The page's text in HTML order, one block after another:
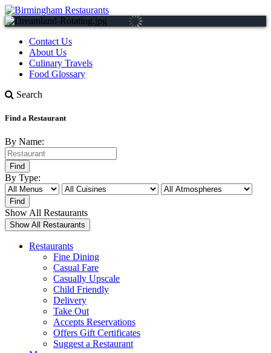
Contact Us
About Us
Culinary Travels
Food Glossary
Search
Find a Restaurant
By Name:
By Type:
Show All Restaurants
Restaurants
Fine Dining
Casual Fare
Casually Upscale
Child Friendly
Delivery
Take Out
Accepts Reservations
Offers Gift Certificates
Suggest a Restaurant